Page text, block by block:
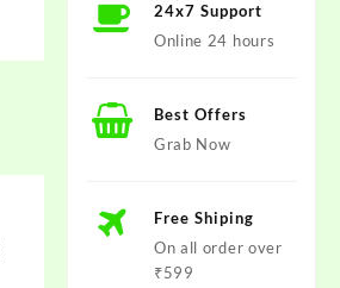
24x7 Support
Online 24 hours
Best Offers
Grab Now
Free Shiping
On all order over
₹599